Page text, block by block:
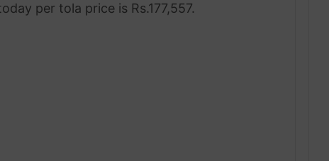
per tola price is Rs.177,557.